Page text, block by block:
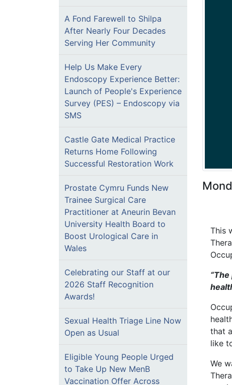
A Fond Farewell to Shilpa
After Nearly Four Decades
Serving Her Community
Help Us Make Every
Endoscopy Experience Better:
Launch of People's Experience
Survey (PES) – Endoscopy via
SMS
Castle Gate Medical Practice
Returns Home Following
Successful Restoration Work
Prostate Cymru Funds New
Trainee Surgical Care
Practitioner at Aneurin Bevan
University Health Board to
Boost Urological Care in
Wales
Celebrating our Staff at our
2026 Staff Recognition
Awards!
Sexual Health Triage Line Now
Open as Usual
Eligible Young People Urged
to Take Up New MenB
Vaccination Offer Across
This
that
like
We